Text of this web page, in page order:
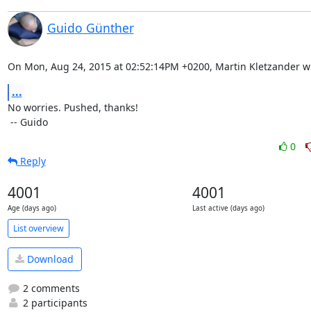
Guido Günther
On Mon, Aug 24, 2015 at 02:52:14PM +0200, Martin Kletzander
...
No worries. Pushed, thanks!
-- Guido
0
Reply
4001
Age (days ago)
4001
Last active (days ago)
List overview
Download
2 comments
2 participants